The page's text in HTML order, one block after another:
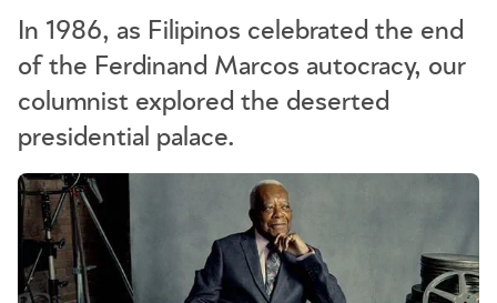
In 1986, as Filipinos celebrated the end
of the Ferdinand Marcos autocracy, our
columnist explored the deserted
presidential palace.